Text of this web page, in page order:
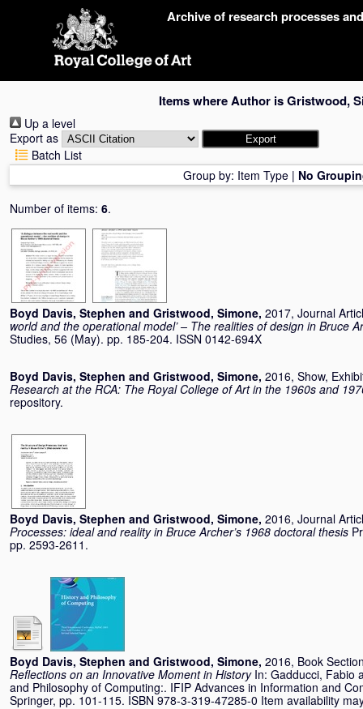
Archive of research processes
Items where Author isGristwood,
Up a level
Export as
Batch List
Group by: Item Type | No
Number of items: 6.
Boyd Davis, Stephen and Gristwood, Simone, 2017, Journal
world and the operational model’ – The realities of design in Bruce
Studies, 56 (May). pp. 185-204. ISSN 0142-694X
Boyd Davis, Stephen and Gristwood, Simone, 2016, Show,
Research at the RCA: The Royal College of Art in the 1960s and
repository.
Boyd Davis, Stephen and Gristwood, Simone, 2016, Journal
Processes: ideal and reality in Bruce Archer’s 1968 doctoral thesis
pp. 2593-2611.
Boyd Davis, Stephen and Gristwood, Simone, 2016, Book
Reflections on an Innovative Moment in History In: Gadducci, Fabio
and Philosophy of Computing:. IFIP Advances in Information and
Springer, pp. 101-115. ISBN 978-3-319-47285-0 Item availability